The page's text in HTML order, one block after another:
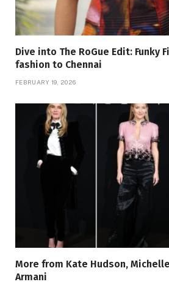
Dive into The RoGue Edit: Funky
fashion to Chennai
FEBRUARY 19, 2026
More from Kate Hudson,
Armani